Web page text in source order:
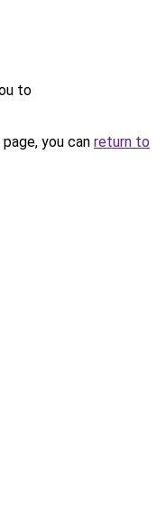
to
you can return to